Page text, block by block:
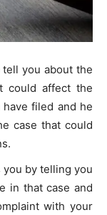
you about the
could affect the
filed and he
case that could
you by telling you
in that case and
with your